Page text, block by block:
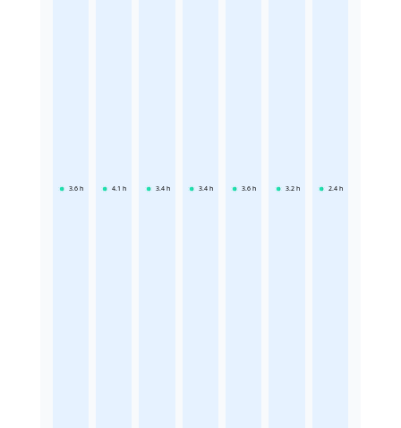
3.6 h 4.1 h 3.4 h 3.4 h 3.6 h 3.2 h 2.4 h